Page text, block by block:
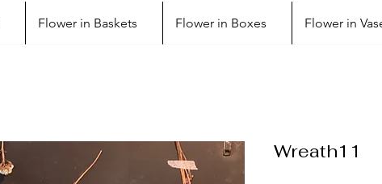
Flower in Baskets Flower in Boxes Flower in
Wreath11